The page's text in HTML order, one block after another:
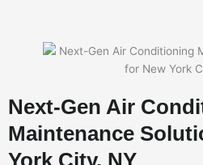
Next-Gen Air
Maintenance
York City, NY